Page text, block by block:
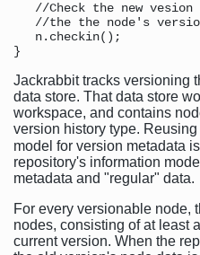
//Check the new
//the the node's
   n.checkin();
Jackrabbit tracks versioning
data store. That data store
workspace, and contains
version history type.
model for version metadata
repository's information
metadata and "regular" data.
For every versionable node,
nodes, consisting of at least
current version. When the